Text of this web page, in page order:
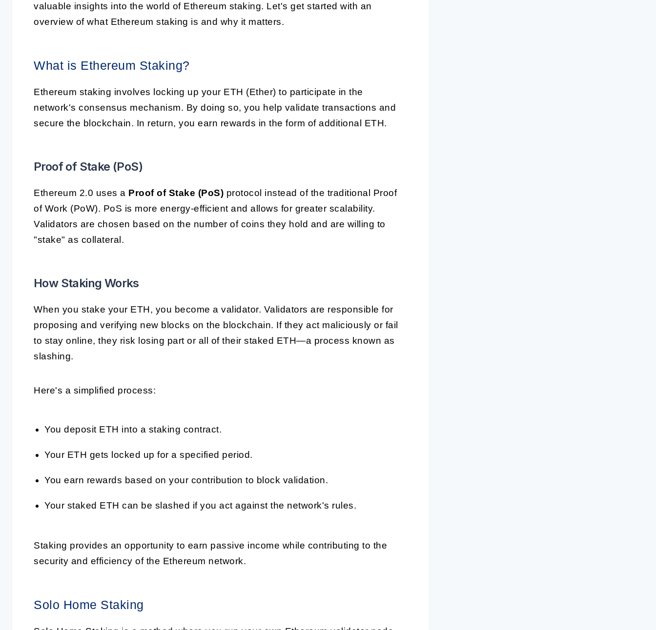
valuable insights into the world of Ethereum staking. Let's get started with an
overview of what Ethereum staking is and why it matters.
What is Ethereum Staking?
Ethereum staking involves locking up your ETH (Ether) to participate in the
network's consensus mechanism. By doing so, you help validate transactions and
secure the blockchain. In return, you earn rewards in the form of additional ETH.
Proof of Stake (PoS)
Ethereum 2.0 uses a Proof of Stake (PoS) protocol instead of the traditional Proof
of Work (PoW). PoS is more energy-efficient and allows for greater scalability.
Validators are chosen based on the number of coins they hold and are willing to
"stake" as collateral.
How Staking Works
When you stake your ETH, you become a validator. Validators are responsible for
proposing and verifying new blocks on the blockchain. If they act maliciously or fail
to stay online, they risk losing part or all of their staked ETH—a process known as
slashing.
Here's a simplified process:
You deposit ETH into a staking contract.
Your ETH gets locked up for a specified period.
You earn rewards based on your contribution to block validation.
Your staked ETH can be slashed if you act against the network's rules.
Staking provides an opportunity to earn passive income while contributing to the
security and efficiency of the Ethereum network.
Solo Home Staking